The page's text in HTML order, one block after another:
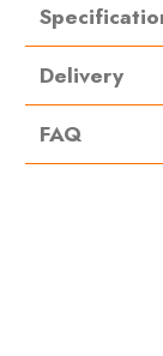
Delivery
FAQ